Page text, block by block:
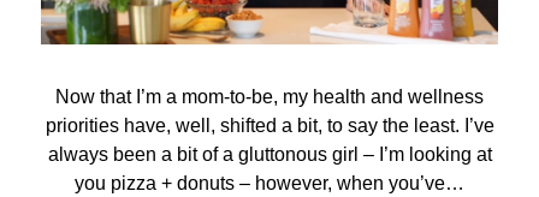
Now that I’m a mom-to-be, my health and wellness
priorities have, well, shifted a bit, to say the least. I’ve
always been a bit of a gluttonous girl – I’m looking at
you pizza + donuts – however, when you’ve…